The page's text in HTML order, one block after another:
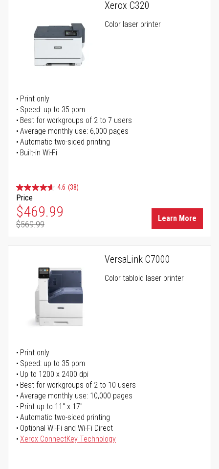
Xerox C320
Color laser printer
Print only
Speed: up to 35 ppm
Best for workgroups of 2 to 7 users
Average monthly use: 6,000 pages
Automatic two-sided printing
Built-in Wi-Fi
4.6 (38)
Price
Special Price
$469.99
Regular Price
$569.99
Learn More
VersaLink C7000
Color tabloid laser printer
Print only
Speed: up to 35 ppm
Up to 1200 x 2400 dpi
Best for workgroups of 2 to 10 users
Average monthly use: 10,000 pages
Print up to 11" x 17"
Automatic two-sided printing
Optional Wi-Fi and Wi-Fi Direct
Xerox ConnectKey Technology